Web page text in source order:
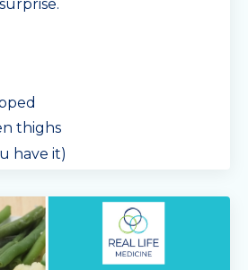
thighs
have it)
sliced
cream cheese